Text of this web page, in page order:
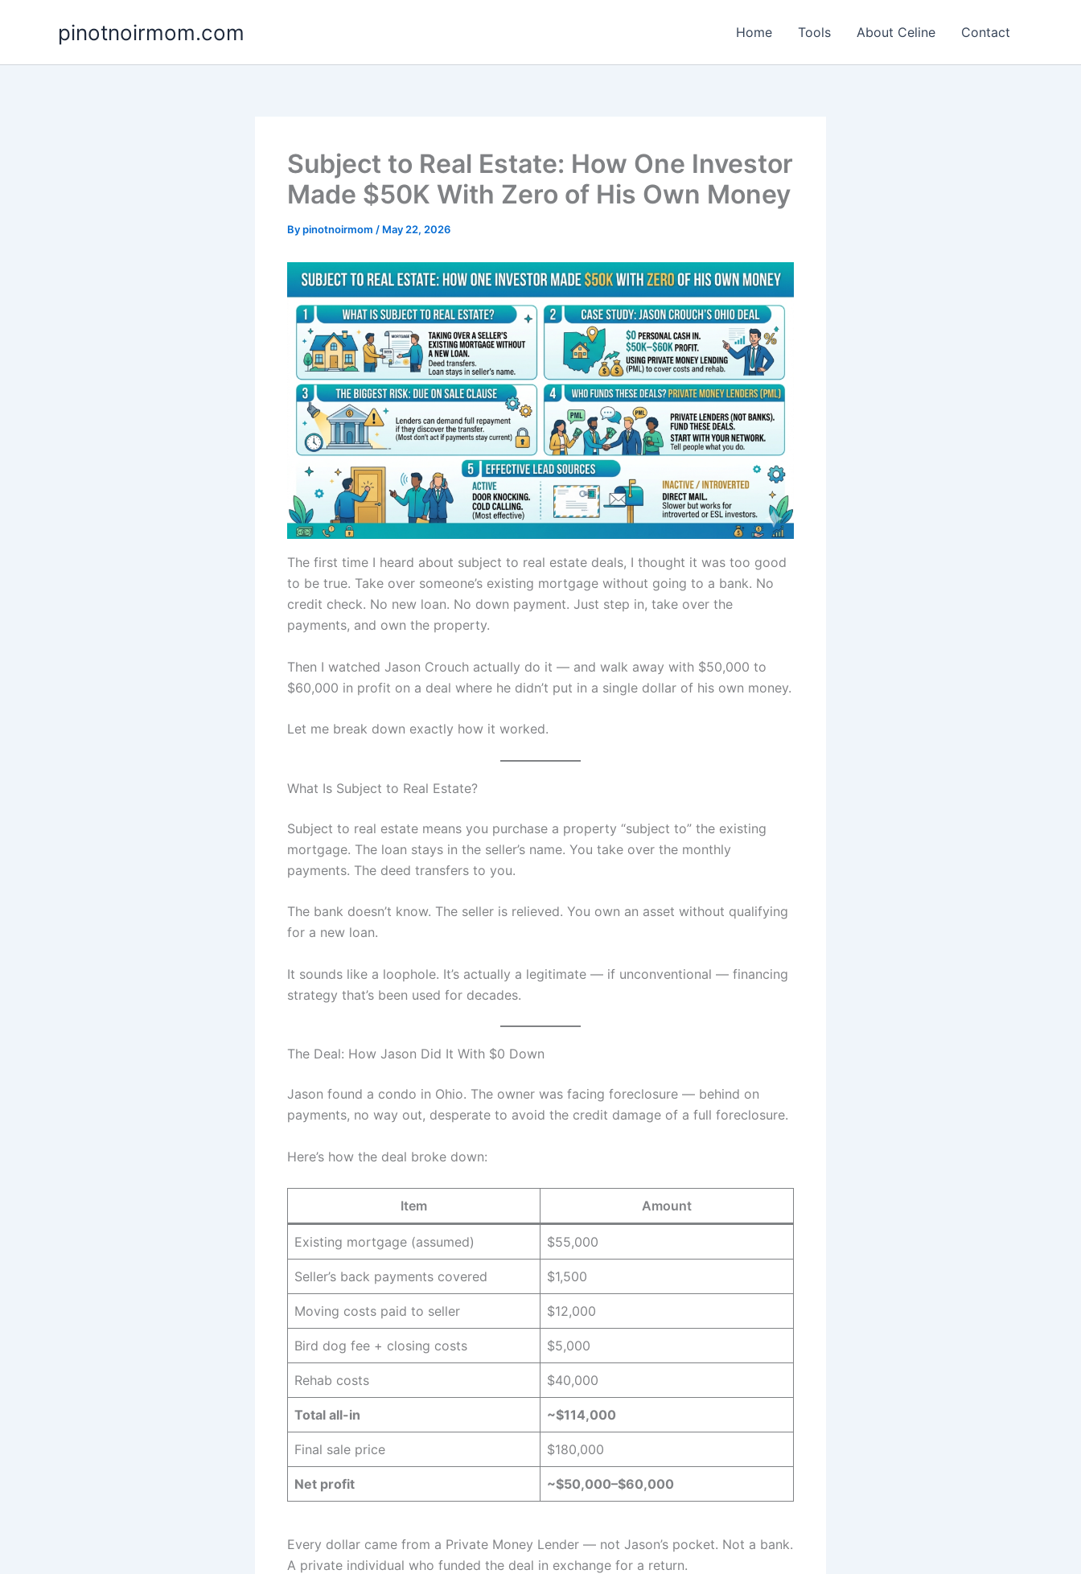
pinotnoirmom.com Home Tools About Celine Contact
Subject to Real Estate: How One Investor
Made $50K With Zero of His Own Money
Bypinotnoirmom / May 22, 2026
The first time I heard about subject to real estate deals, I thought it was too good
to be true. Take over someone’s existing mortgage without going to a bank. No
credit check. No new loan. No down payment. Just step in, take over the
payments, and own the property.
Then I watched Jason Crouch actually do it — and walk away with $50,000 to
$60,000 in profit on a deal where he didn’t put in a single dollar of his own money.
Let me break down exactly how it worked.
What Is Subject to Real Estate?
Subject to real estate means you purchase a property “subject to” the existing
mortgage. The loan stays in the seller’s name. You take over the monthly
payments. The deed transfers to you.
The bank doesn’t know. The seller is relieved. You own an asset without qualifying
for a new loan.
It sounds like a loophole. It’s actually a legitimate — if unconventional — financing
strategy that’s been used for decades.
The Deal: How Jason Did It With $0 Down
Jason found a condo in Ohio. The owner was facing foreclosure — behind on
payments, no way out, desperate to avoid the credit damage of a full foreclosure.
Here’s how the deal broke down:
Item Amount
Existing mortgage (assumed) $55,000
Seller’s back payments covered $1,500
Moving costs paid to seller $12,000
Bird dog fee + closing costs $5,000
Rehab costs $40,000
Total all-in ~$114,000
Final sale price $180,000
Net profit ~$50,000–$60,000
Every dollar came from a Private Money Lender — not Jason’s pocket. Not a bank.
A private individual who funded the deal in exchange for a return.